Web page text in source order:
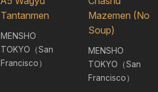
Tantanmen
MENSHO
TOKYO（San
Francisco）
Mazemen (No
Soup)
MENSHO
TOKYO（San
Francisco）